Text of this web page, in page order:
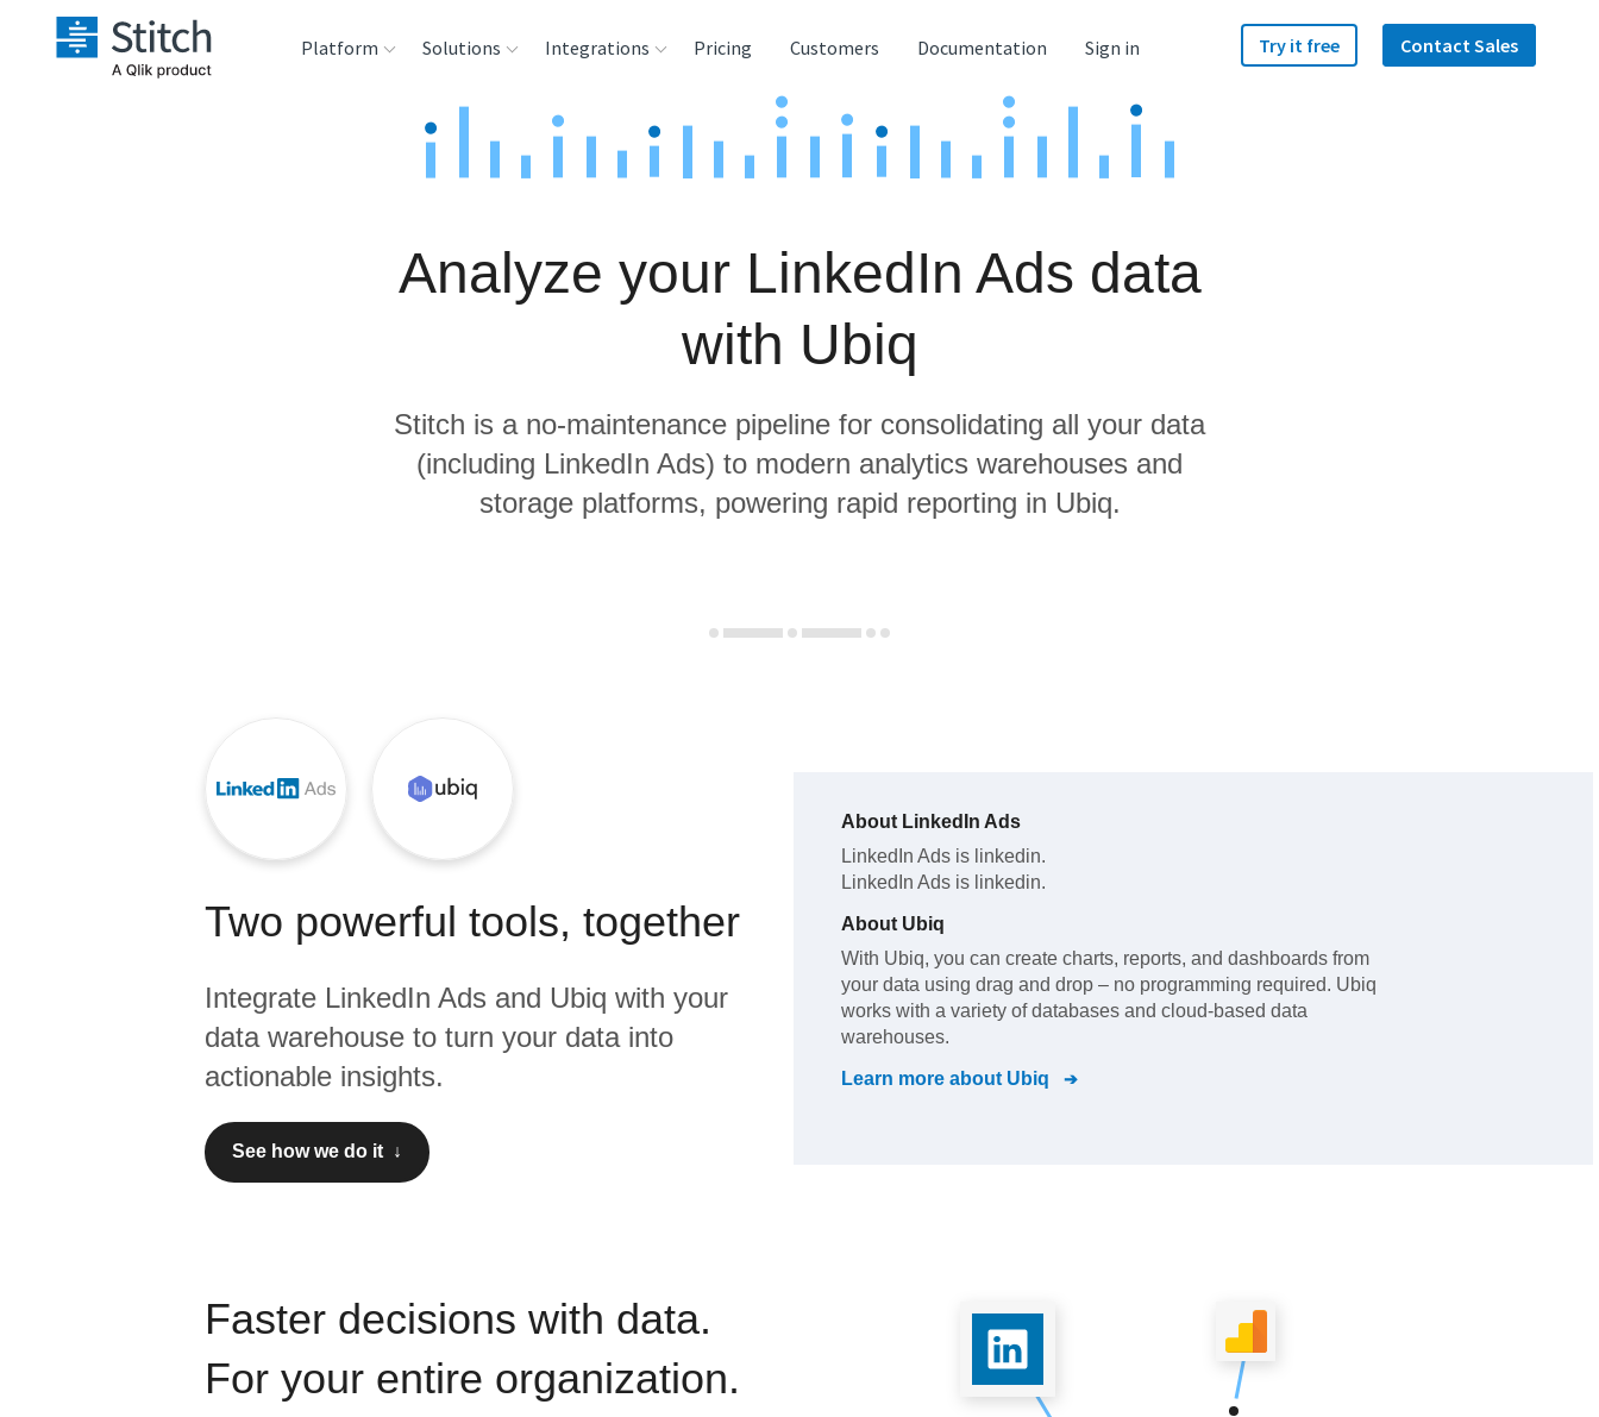
Platform
Security & Compliance
Solutions
Product Intelligence
Integrations
Sources
Analysis Tools
Pricing Customers Documentation Sign in Try it free Contact Sales
Analyze your LinkedIn Ads data
with Ubiq
Stitch is a no-maintenance pipeline for consolidating all your data
(including LinkedIn Ads) to modern analytics warehouses and
storage platforms, powering rapid reporting in Ubiq.
Two powerful tools, together
Integrate LinkedIn Ads and Ubiq with your
data warehouse to turn your data into
actionable insights.
See how we do it ↓
About LinkedIn Ads
LinkedIn Ads is linkedin.
LinkedIn Ads is linkedin.
About Ubiq
With Ubiq, you can create charts, reports, and dashboards from
your data using drag and drop – no programming required. Ubiq
works with a variety of databases and cloud-based data
warehouses.
Learn more about Ubiq
Faster decisions with data.
For your entire organization.